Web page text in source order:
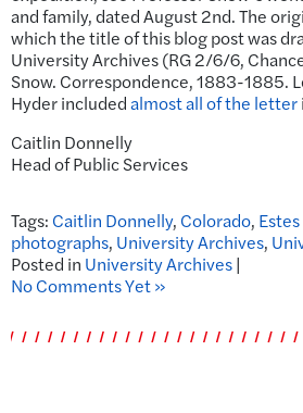
and family, dated August 2nd. The
which the title of this blog post was
University Archives (RG 2/6/6,
Snow. Correspondence, 1883-1885.
Hyder includedalmost all of the letter
Caitlin Donnelly
Head of Public Services
Tags: Caitlin Donnelly, Colorado,
photographs, University Archives,
Posted in University Archives|
No Comments Yet »